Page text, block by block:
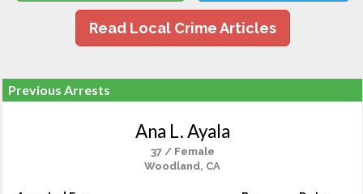
Read Local Crime Articles
Previous Arrests
Ana L. Ayala
37 / Female
Woodland, CA